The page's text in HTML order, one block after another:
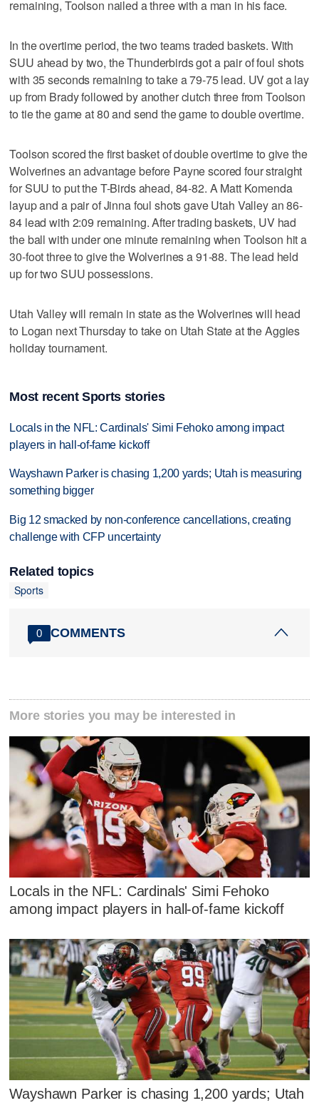
remaining, Toolson nailed a three with a man in his face.
In the overtime period, the two teams traded baskets. With
SUU ahead by two, the Thunderbirds got a pair of foul shots
with 35 seconds remaining to take a 79-75 lead. UV got a lay
up from Brady followed by another clutch three from Toolson
to tie the game at 80 and send the game to double overtime.
Toolson scored the first basket of double overtime to give the
Wolverines an advantage before Payne scored four straight
for SUU to put the T-Birds ahead, 84-82. A Matt Komenda
layup and a pair of Jinna foul shots gave Utah Valley an 86-
84 lead with 2:09 remaining. After trading baskets, UV had
the ball with under one minute remaining when Toolson hit a
30-foot three to give the Wolverines a 91-88. The lead held
up for two SUU possessions.
Utah Valley will remain in state as the Wolverines will head
to Logan next Thursday to take on Utah State at the Aggies
holiday tournament.
Most recent Sports stories
Locals in the NFL: Cardinals' Simi Fehoko among impact
players in hall-of-fame kickoff
Wayshawn Parker is chasing 1,200 yards; Utah is measuring
something bigger
Big 12 smacked by non-conference cancellations, creating
challenge with CFP uncertainty
Related topics
Sports
0 COMMENTS
More stories you may be interested in
Locals in the NFL: Cardinals' Simi Fehoko
among impact players in hall-of-fame kickoff
Wayshawn Parker is chasing 1,200 yards; Utah